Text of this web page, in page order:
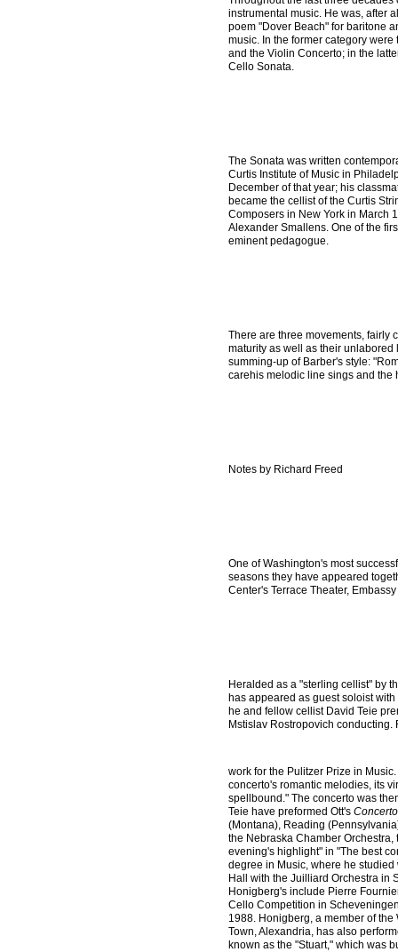
instrumental music. He was, after
poem "Dover Beach" for baritone
music. In the former category
and the Violin Concerto; in the
Cello Sonata.
The Sonata was written
Curtis Institute of Music in
December of that year; his
became the cellist of the Curtis
Composers in New York in March
Alexander Smallens. One of the
eminent pedagogue.
There are three movements, fairly
maturity as well as their
summing-up of Barber's style:
carehis melodic line sings and the
Notes by Richard Freed
One of Washington's most
seasons they have appeared
Center's Terrace Theater,
Heralded as a "sterling cellist" by
has appeared as guest soloist
he and fellow cellist David Teie
Mstislav Rostropovich
work for the Pulitzer Prize in
concerto's romantic melodies, its
spellbound." The concerto was
Teie have preformed Ott's
(Montana), Reading
the Nebraska Chamber
evening's highlight" in "The best
degree in Music, where he
Hall with the Juilliard Orchestra in
Honigberg's include Pierre
Cello Competition in
1988. Honigberg, a member of
Town, Alexandria, has also
known as the "Stuart," which was